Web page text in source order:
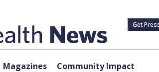
Get
Magazines Community Impact